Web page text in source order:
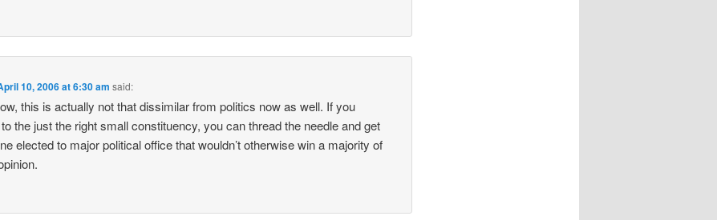
10, 2006 at 6:30 am said:
this is actually not that dissimilar from politics now as well. If you
the just the right small constituency, you can thread the needle and get
elected to major political office that wouldn’t otherwise win a majority of